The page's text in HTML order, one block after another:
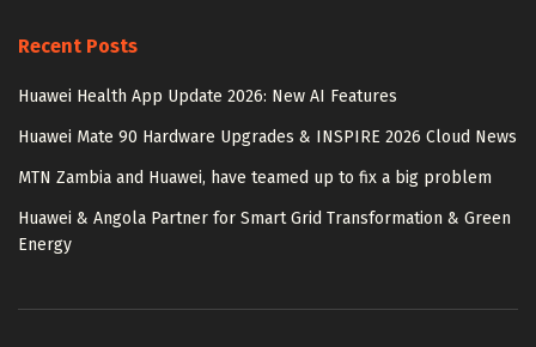
Recent Posts
Huawei Health App Update 2026: New AI Features
Huawei Mate 90 Hardware Upgrades & INSPIRE 2026 Cloud News
MTN Zambia and Huawei, have teamed up to fix a big problem
Huawei & Angola Partner for Smart Grid Transformation & Green
Energy